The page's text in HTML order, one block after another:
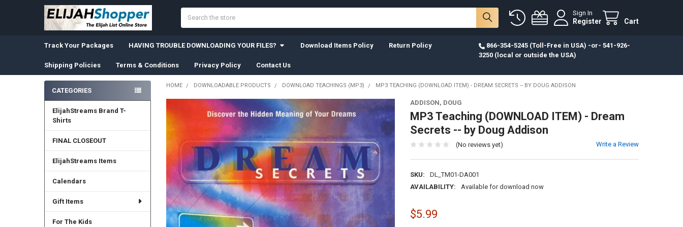
Sign In
Register Cart
Track Your Packages HAVING TROUBLE DOWNLOADING YOUR FILES? Download Items Policy Return Policy
Shipping Policies Terms & Conditions Privacy Policy Contact Us
866-354-5245 (Toll-Free in USA) -or- 541-926-
3250 (local or outside the USA)
Sidebar
CATEGORIES
ElijahStreams Brand T-
Shirts
FINAL CLOSEOUT
ElijahStreams Items
Calendars
Gift Items
For The Kids
HOME DOWNLOADABLE PRODUCTS DOWNLOAD TEACHINGS (MP3) MP3 TEACHING (DOWNLOAD ITEM) - DREAM SECRETS -- BY DOUG ADDISON
ADDISON, DOUG
MP3 Teaching (DOWNLOAD ITEM) - Dream
Secrets -- by Doug Addison
(No reviews yet) Write a Review
SKU:
DL_TM01-DA001
AVAILABILITY:
Available for download now
$5.99